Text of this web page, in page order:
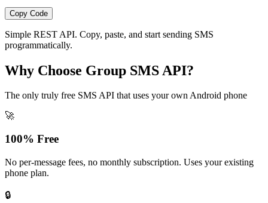
Copy Code
Simple REST API. Copy, paste, and start sending SMS
programmatically.
Why Choose Group SMS API?
The only truly free SMS API that uses your own Android phone
🚀
100% Free
No per-message fees, no monthly subscription. Uses your existing
phone plan.
🔒